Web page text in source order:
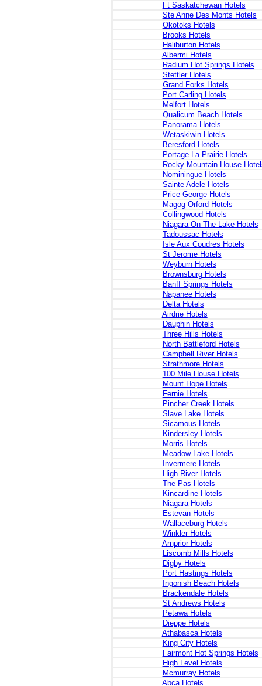
Ft Saskatchewan Hotels
Ste Anne Des Monts Hotels
Okotoks Hotels
Brooks Hotels
Haliburton Hotels
Albermi Hotels
Radium Hot Springs Hotels
Stettler Hotels
Grand Forks Hotels
Port Carling Hotels
Melfort Hotels
Qualicum Beach Hotels
Panorama Hotels
Wetaskiwin Hotels
Beresford Hotels
Portage La Prairie Hotels
Rocky Mountain House
Nominingue Hotels
Sainte Adele Hotels
Price George Hotels
Magog Orford Hotels
Collingwood Hotels
Niagara On The Lake Hotels
Tadoussac Hotels
Isle Aux Coudres Hotels
St Jerome Hotels
Weyburn Hotels
Brownsburg Hotels
Banff Springs Hotels
Napanee Hotels
Delta Hotels
Airdrie Hotels
Dauphin Hotels
Three Hills Hotels
North Battleford Hotels
Campbell River Hotels
Strathmore Hotels
100 Mile House Hotels
Mount Hope Hotels
Fernie Hotels
Pincher Creek Hotels
Slave Lake Hotels
Sicamous Hotels
Kindersley Hotels
Morris Hotels
Meadow Lake Hotels
Invermere Hotels
High River Hotels
The Pas Hotels
Kincardine Hotels
Niagara Hotels
Estevan Hotels
Wallaceburg Hotels
Winkler Hotels
Arnprior Hotels
Liscomb Mills Hotels
Digby Hotels
Port Hastings Hotels
Ingonish Beach Hotels
Brackendale Hotels
St Andrews Hotels
Petawa Hotels
Dieppe Hotels
Athabasca Hotels
King City Hotels
Fairmont Hot Springs Hotels
High Level Hotels
Mcmurray Hotels
Abca Hotels